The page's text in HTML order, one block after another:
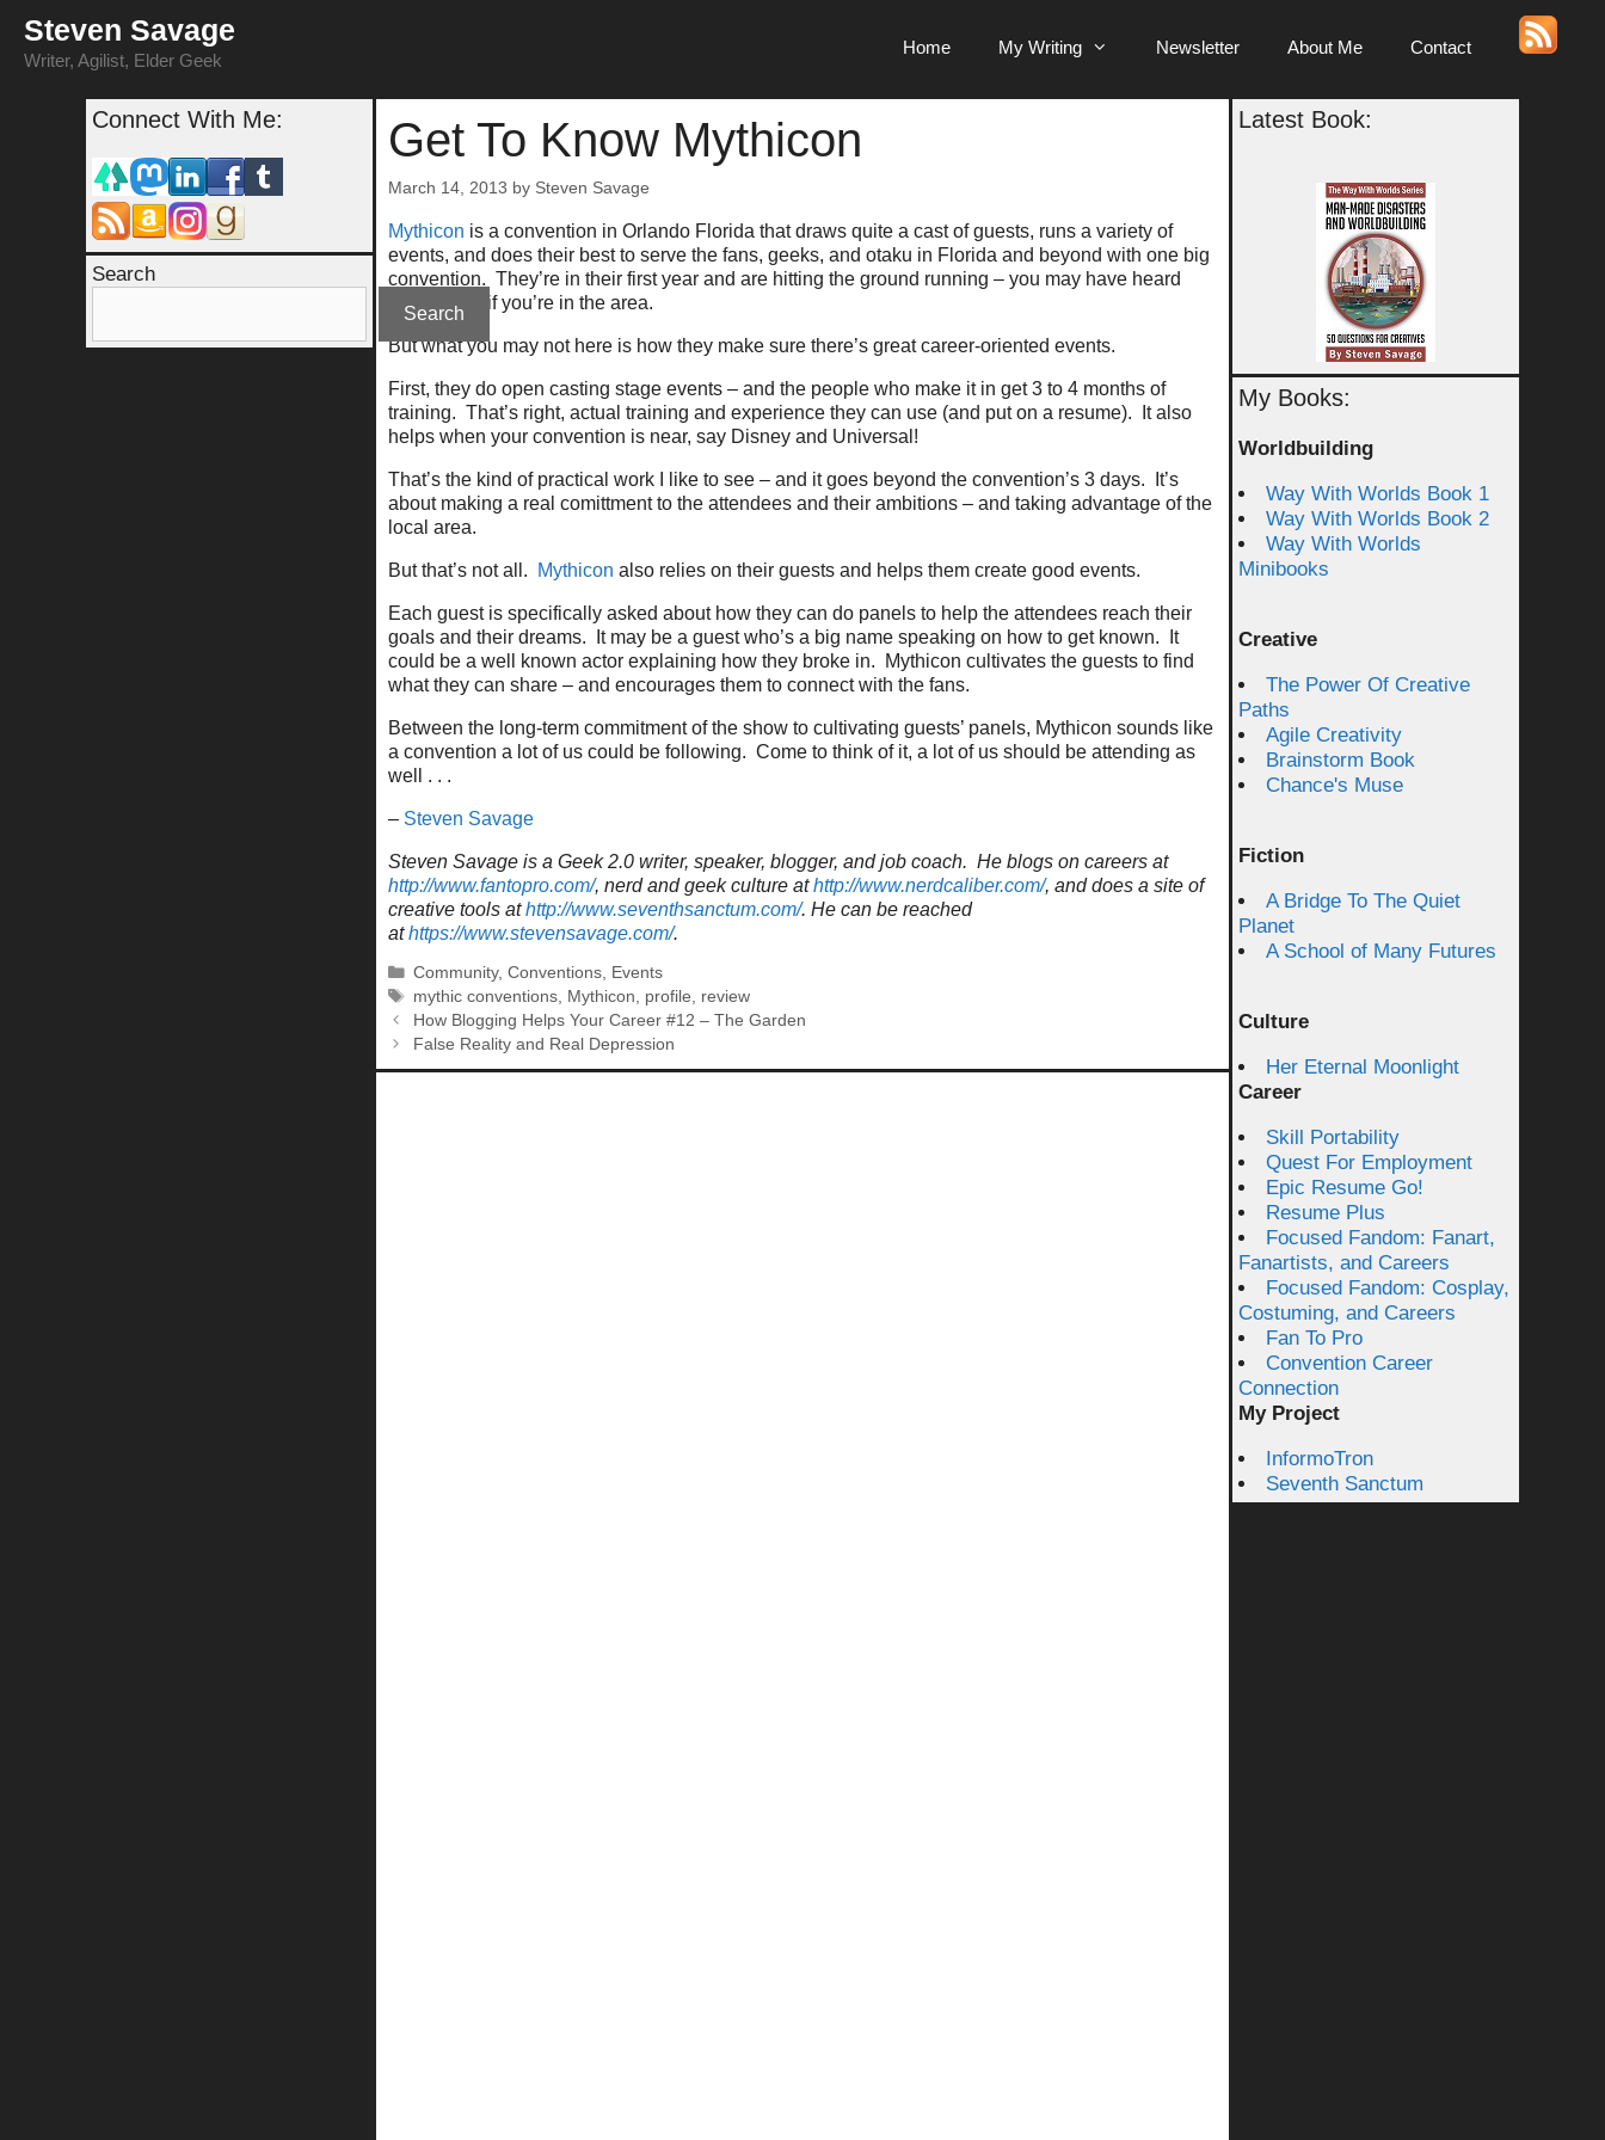
content
Steven Savage
Writer, Agilist, Elder Geek
Home My Writing Newsletter About Me Contact
Get To Know Mythicon
March 14, 2013 by Steven Savage
Mythicon is a convention in Orlando Florida that draws quite a cast of guests, runs a variety of
events, and does their best to serve the fans, geeks, and otaku in Florida and beyond with one big
convention. They’re in their first year and are hitting the ground running – you may have heard
about them if you’re in the area.
But what you may not here is how they make sure there’s great career-oriented events.
First, they do open casting stage events – and the people who make it in get 3 to 4 months of
training. That’s right, actual training and experience they can use (and put on a resume). It also
helps when your convention is near, say Disney and Universal!
That’s the kind of practical work I like to see – and it goes beyond the convention’s 3 days. It’s
about making a real comittment to the attendees and their ambitions – and taking advantage of the
local area.
But that’s not all. Mythicon also relies on their guests and helps them create good events.
Each guest is specifically asked about how they can do panels to help the attendees reach their
goals and their dreams. It may be a guest who’s a big name speaking on how to get known. It
could be a well known actor explaining how they broke in. Mythicon cultivates the guests to find
what they can share – and encourages them to connect with the fans.
Between the long-term commitment of the show to cultivating guests’ panels, Mythicon sounds like
a convention a lot of us could be following. Come to think of it, a lot of us should be attending as
well . . .
– Steven Savage
Steven Savage is a Geek 2.0 writer, speaker, blogger, and job coach. He blogs on careers at
http://www.fantopro.com/, nerd and geek culture athttp://www.nerdcaliber.com/, and does a site of
creative tools athttp://www.seventhsanctum.com/. He can be reached
athttps://www.stevensavage.com/.
Categories
Community,Conventions, Events
Tags
mythic conventions, Mythicon, profile, review
How Blogging Helps Your Career #12 – The Garden
False Reality and Real Depression
Connect With Me:
Search
Search
Latest Book:
My Books:
Worldbuilding
Way With Worlds Book 1
Way With Worlds Book 2
Way With Worlds
Minibooks
Creative
The Power Of Creative
Paths
Agile Creativity
Brainstorm Book
Chance's Muse
Fiction
A Bridge To The Quiet
Planet
A School of Many Futures
Culture
Her Eternal Moonlight
Career
Skill Portability
Quest For Employment
Epic Resume Go!
Resume Plus
Focused Fandom: Fanart,
Fanartists, and Careers
Focused Fandom: Cosplay,
Costuming, and Careers
Fan To Pro
Convention Career
Connection
My Project
InformoTron
Seventh Sanctum